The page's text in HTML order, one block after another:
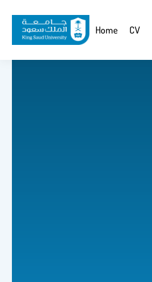
main
content
Website
Home CV